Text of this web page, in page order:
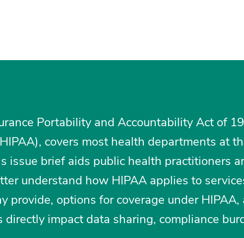
Portability and Accountability Act of
covers most health departments at
issue brief aids public health practitioners
understand how HIPAA applies to
provide, options for coverage under
directly impact data sharing, compliance